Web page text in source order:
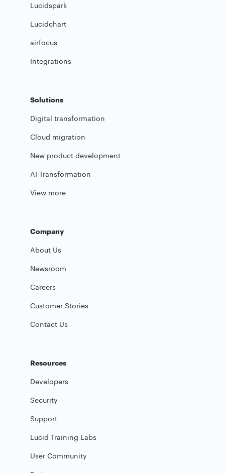
Lucidspark
Lucidchart
airfocus
Integrations
Solutions
Digital transformation
Cloud migration
New product development
AI Transformation
View more
Company
About Us
Newsroom
Careers
Customer Stories
Contact Us
Resources
Developers
Security
Support
Lucid Training Labs
User Community